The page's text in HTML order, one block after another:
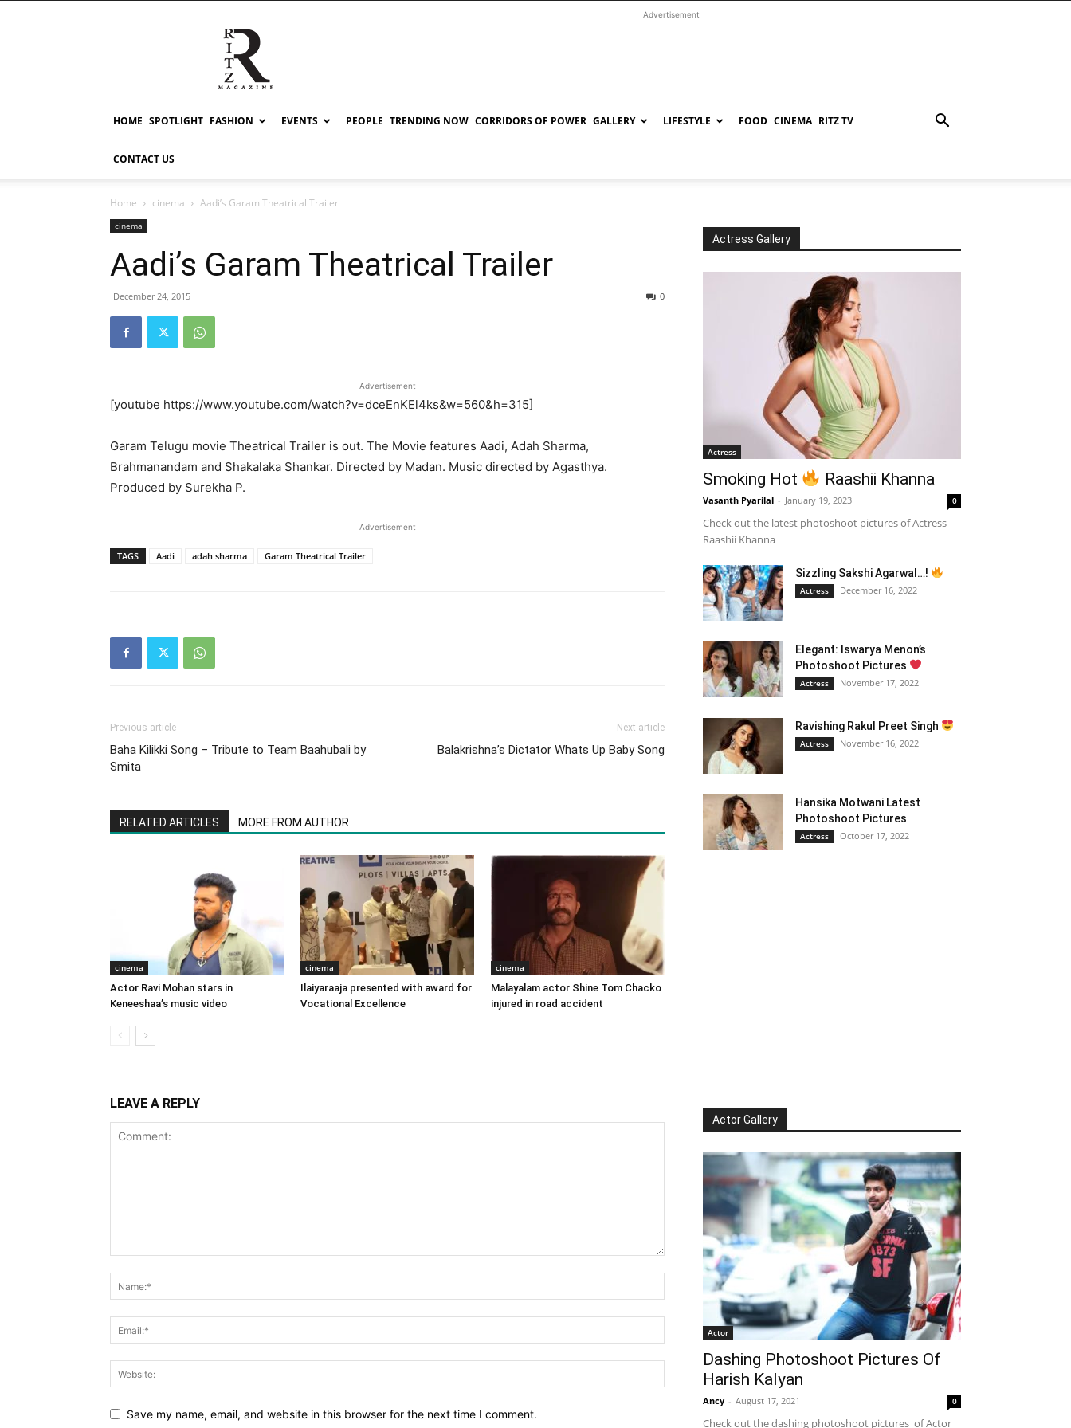
RITZ
Advertisement
HOME SPOTLIGHT FASHION EVENTS PEOPLE TRENDING NOW CORRIDORS OF POWER GALLERY LIFESTYLE FOOD CINEMA RITZ TV
CONTACT US
Home cinema Aadi’s Garam Theatrical Trailer
cinema
Aadi’s Garam Theatrical Trailer
December 24, 2015 0
Advertisement
[youtube https://www.youtube.com/watch?v=dceEnKEl4ks&w=560&h=315]
Garam Telugu movie Theatrical Trailer is out. The Movie features Aadi, Adah Sharma,
Brahmanandam and Shakalaka Shankar. Directed by Madan. Music directed by Agasthya.
Produced by Surekha P.
Advertisement
TAGS Aadi adah sharma Garam Theatrical Trailer
Previous article
Baha Kilikki Song – Tribute to Team Baahubali by
Smita
Next article
Balakrishna’s Dictator Whats Up Baby Song
RELATED ARTICLES MORE FROM AUTHOR
cinema
Actor Ravi Mohan stars in
Keneeshaa’s music video
cinema
Ilaiyaraaja presented with award for
Vocational Excellence
cinema
Malayalam actor Shine Tom Chacko
injured in road accident
LEAVE A REPLY
Save my name, email, and website in this browser for the next time I comment.
Actress Gallery
Actress
Smoking Hot Raashii Khanna
Vasanth Pyarilal - January 19, 2023 0
Check out the latest photoshoot pictures of Actress
Raashii Khanna
Sizzling Sakshi Agarwal…!
Actress December 16, 2022
Elegant: Iswarya Menon’s
Photoshoot Pictures
Actress November 17, 2022
Ravishing Rakul Preet Singh
Actress November 16, 2022
Hansika Motwani Latest
Photoshoot Pictures
Actress October 17, 2022
Actor Gallery
Actor
Dashing Photoshoot Pictures Of
Harish Kalyan
Ancy - August 17, 2021 0
Check out the dashing photoshoot pictures of Actor